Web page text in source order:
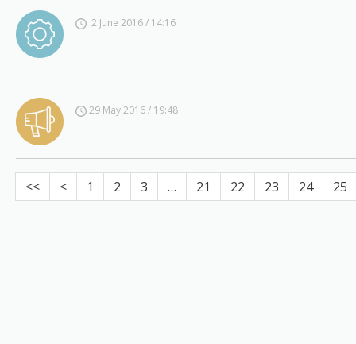
2 June 2016 / 14:16
29 May 2016 / 19:48
<< < 1 2 3 … 21 22 23 24 25